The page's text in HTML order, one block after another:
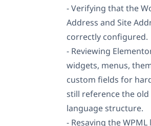
- Verifying that the
Address and Site
correctly configured.
- Reviewing
widgets, menus,
custom fields for
still reference the
language structure.
- Resaving the WPML